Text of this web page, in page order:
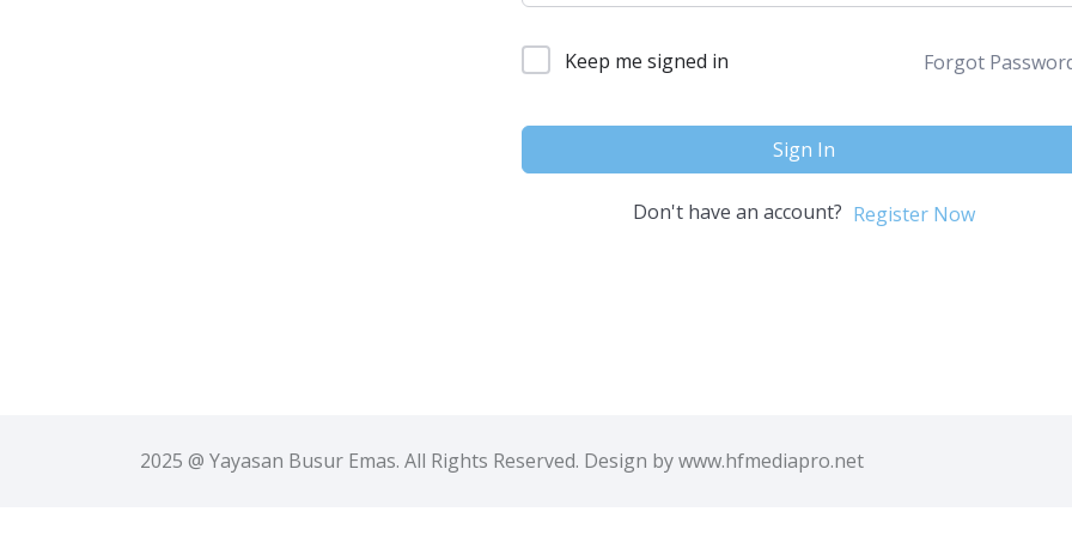
Keep me signed in Forgot
Sign In
Don't have an account? Register Now
2025 @ Yayasan Busur Emas. All Rights Reserved. Design by www.hfmediapro.net